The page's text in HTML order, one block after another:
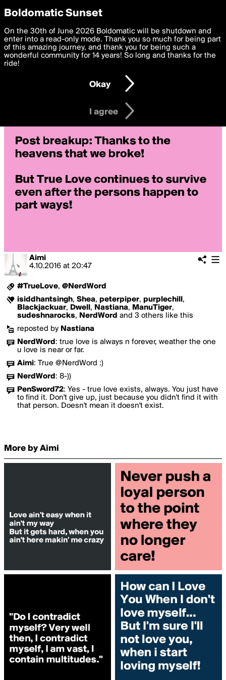
boldomatic
Aimi
4.10.2016 at 20:47
#TrueLove, @NerdWord
isiddhantsingh, Shea, peterpiper, purplechill ,
Blackjackuar, Dwell , Nastiana, ManuTiger,
sudeshnarocks, NerdWord and 3 others like this
reposted by Nastiana
NerdWord : true love is always n forever, weather the one
u love is near or far.
Aimi: True @NerdWord :)
NerdWord : 8-))
PenSword72: Yes - true love exists, always. You just have
to find it. Don't give up, just because you didn't find it with
that person. Doesn't mean it doesn't exist.
More by Aimi
Privacy Preferences
We want to deliver the best, most functional, experience to
you. By clicking 'I agree' you agree to theTerms of Useand
settings below. Your personal data is processed in accordance
with thePrivacy Policy and GDPR Law.
I am 16 years of age or older
I agree
Boldomatic Sunset
On the 30th of June 2026 Boldomatic will be shutdown and
enter into a read-only mode. Thank you so much for being part
of this amazing journey, and thank you for being such a
wonderful community for 14 years! So long and thanks for the
ride!
Okay